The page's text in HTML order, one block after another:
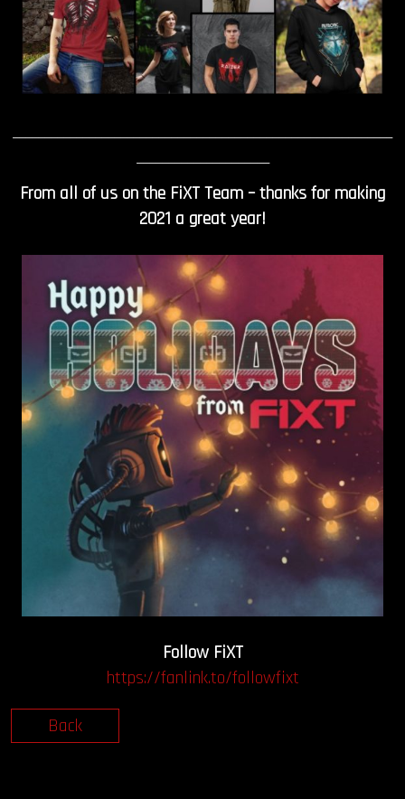
From all of us on the FiXT Team – thanks for making
2021 a great year!
Follow FiXT
https://fanlink.to/followfixt
Back